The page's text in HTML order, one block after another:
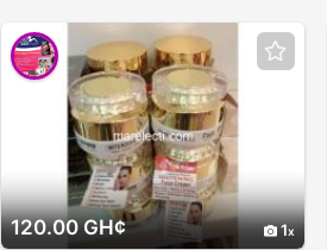
120.00 GH¢ 1